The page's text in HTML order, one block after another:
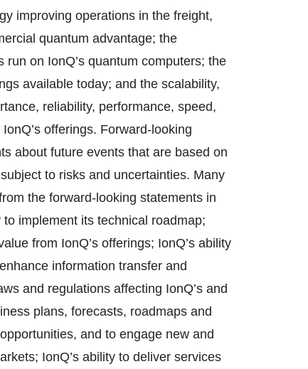
improving operations in the freight,
quantum advantage; the
on IonQ’s quantum computers; the
available today; and the scalability,
reliability, performance, speed,
offerings. Forward-looking
about future events that are based on
to risks and uncertainties. Many
the forward-looking statements in
implement its technical roadmap;
from IonQ’s offerings; IonQ’s ability
information transfer and
and regulations affecting IonQ’s and
plans, forecasts, roadmaps and
and to engage new and
IonQ’s ability to deliver services